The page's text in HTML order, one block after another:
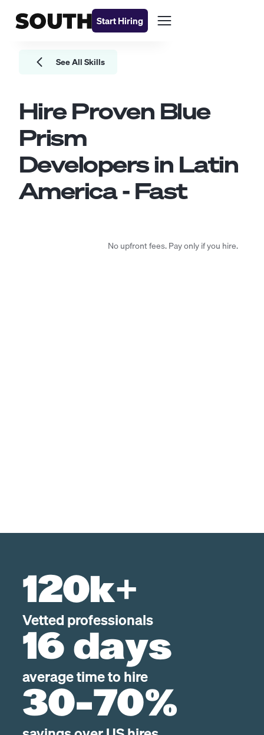
Start Hiring
See All Skills
Hire Proven Blue
Prism
Developersin Latin
America - Fast
No upfront fees. Pay only if you hire.
120k+
Vetted professionals
16 days
average time to hire
30-70%